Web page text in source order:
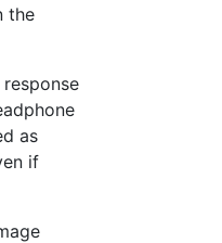
the
as
if